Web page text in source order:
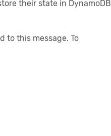
their state in DynamoDB
to this message. To